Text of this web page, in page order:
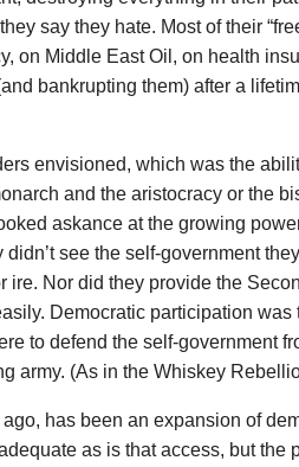
say they hate. Most of their
on Middle East Oil, on health
bankrupting them) after a
envisioned, which was the
and the aristocracy or the
askance at the growing
see the self-government
ire. Nor did they provide the
Democratic participation was
to defend the self-government
army. (As in the Whiskey
has been an expansion of
as is that access, but the